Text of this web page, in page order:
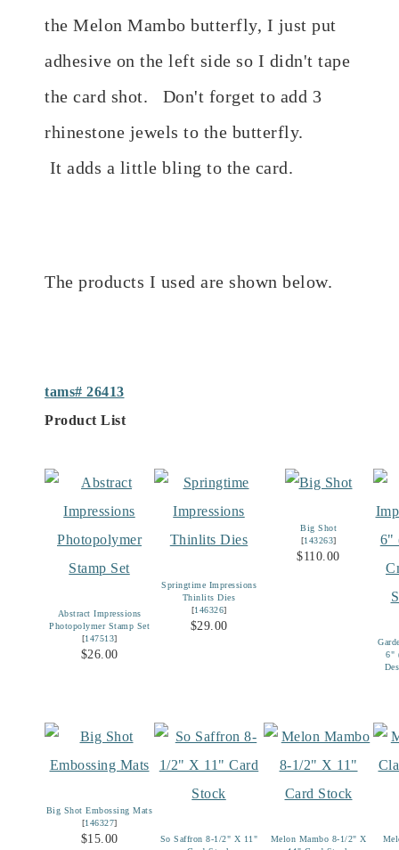
the Melon Mambo butterfly, I just put
adhesive on the left side so I didn't tape
the card shot. Don't forget to add 3
rhinestone jewels to the butterfly.
It adds a little bling to the card.
The products I used are shown below.
tams# 26413
Product List
Abstract Impressions
Photopolymer Stamp Set
[147513]
$26.00
Springtime Impressions
Thinlits Dies
[146326]
$29.00
Big Shot
[143263]
$110.00
6"
Big Shot Embossing Mats
[146327]
$15.00
So Saffron 8-1/2" X 11"
Melon Mambo 8-1/2" X